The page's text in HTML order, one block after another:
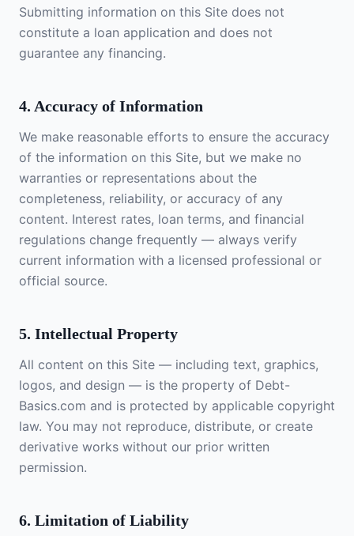
Submitting information on this Site does not
constitute a loan application and does not
guarantee any financing.
4. Accuracy of Information
We make reasonable efforts to ensure the accuracy
of the information on this Site, but we make no
warranties or representations about the
completeness, reliability, or accuracy of any
content. Interest rates, loan terms, and financial
regulations change frequently — always verify
current information with a licensed professional or
official source.
5. Intellectual Property
All content on this Site — including text, graphics,
logos, and design — is the property of Debt-
Basics.com and is protected by applicable copyright
law. You may not reproduce, distribute, or create
derivative works without our prior written
permission.
6. Limitation of Liability